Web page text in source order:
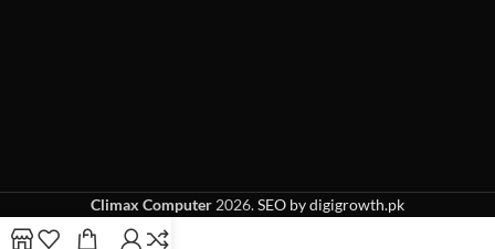
Climax Computer 2026.SEO by digigrowth.pk